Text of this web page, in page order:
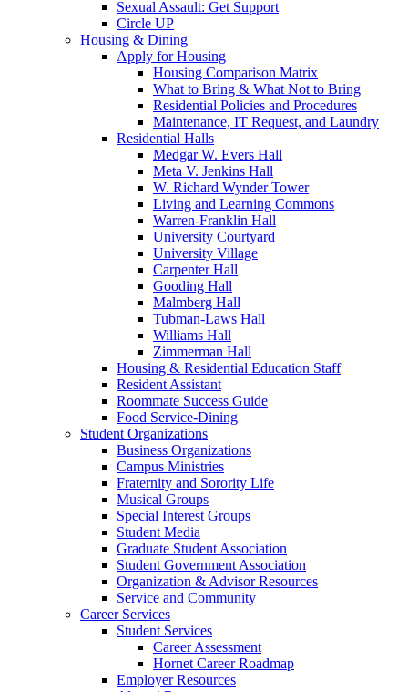
Sexual Assault: Get Support
Circle UP
Housing & Dining
Apply for Housing
Housing Comparison Matrix
What to Bring & What Not to Bring
Residential Policies and Procedures
Maintenance, IT Request, and Laundry
Residential Halls
Medgar W. Evers Hall
Meta V. Jenkins Hall
W. Richard Wynder Tower
Living and Learning Commons
Warren-Franklin Hall
University Courtyard
University Village
Carpenter Hall
Gooding Hall
Malmberg Hall
Tubman-Laws Hall
Williams Hall
Zimmerman Hall
Housing & Residential Education Staff
Resident Assistant
Roommate Success Guide
Food Service-Dining
Student Organizations
Business Organizations
Campus Ministries
Fraternity and Sorority Life
Musical Groups
Special Interest Groups
Student Media
Graduate Student Association
Student Government Association
Organization & Advisor Resources
Service and Community
Career Services
Student Services
Career Assessment
Hornet Career Roadmap
Employer Resources